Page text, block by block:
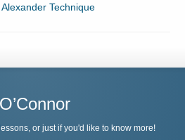
Technique
or just if you'd like to know more!